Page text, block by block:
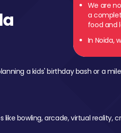
We are
a
food and
In Noida,
a kids' birthday bash or a
bowling, arcade, virtual reality,